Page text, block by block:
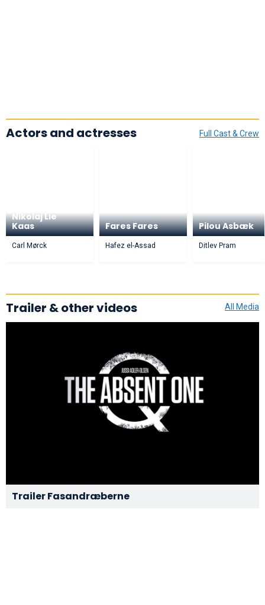
Full Cast & Crew
Actors and actresses
Nikolaj Lie
Kaas
Carl Mørck
Fares Fares
Hafez el-Assad
Pilou Asbæk
Ditlev Pram
All Media
Trailer & other videos
Trailer Fasandræberne